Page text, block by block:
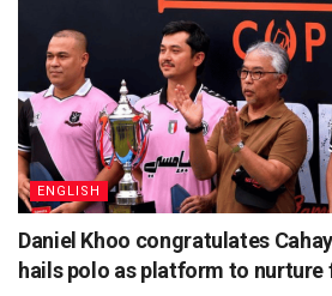
ENGLISH
Daniel Khoo congratulates
hails polo as platform to nurture